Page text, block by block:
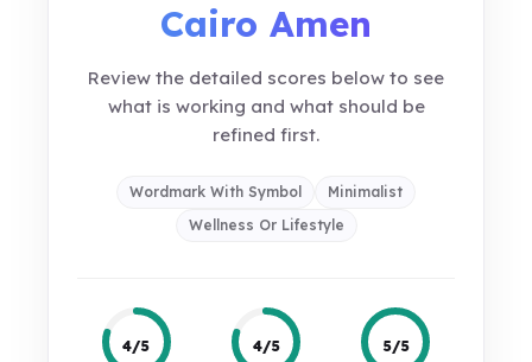
Cairo Amen
Review the detailed scores below to see
what is working and what should be
refined first.
Wordmark With Symbol
Minimalist
Wellness Or Lifestyle
4/5 4/5 5/5